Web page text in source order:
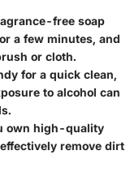
free soap
a few minutes, and
or cloth.
for a quick clean,
to alcohol can
own high-quality
remove dirt